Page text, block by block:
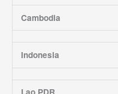
Cambodia
Indonesia